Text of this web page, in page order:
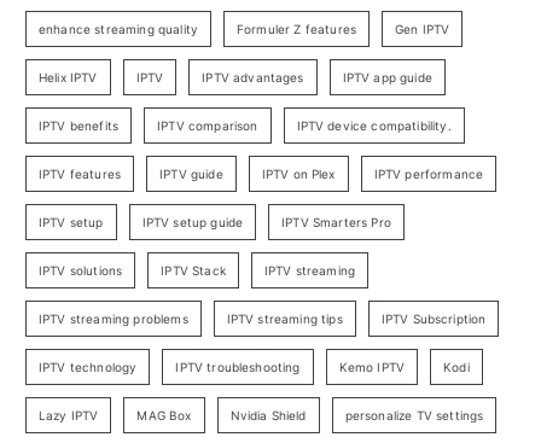
enhance streaming quality Formuler Z features Gen IPTV
Helix IPTV IPTV IPTV advantages IPTV app guide
IPTV benefits IPTV comparison IPTV device compatibility.
IPTV features IPTV guide IPTV on Plex IPTV performance
IPTV setup IPTV setup guide IPTV Smarters Pro
IPTV solutions IPTV Stack IPTV streaming
IPTV streaming problems IPTV streaming tips IPTV Subscription
IPTV technology IPTV troubleshooting Kemo IPTV Kodi
Lazy IPTV MAG Box Nvidia Shield personalize TV settings